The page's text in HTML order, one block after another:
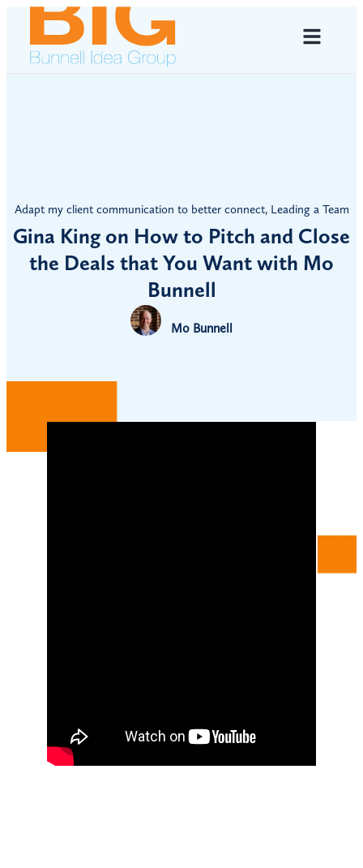
Adapt my client communication to better connect, Leading a Team
Gina King on How to Pitch and Close
the Deals that You Want with Mo
Bunnell
Mo Bunnell